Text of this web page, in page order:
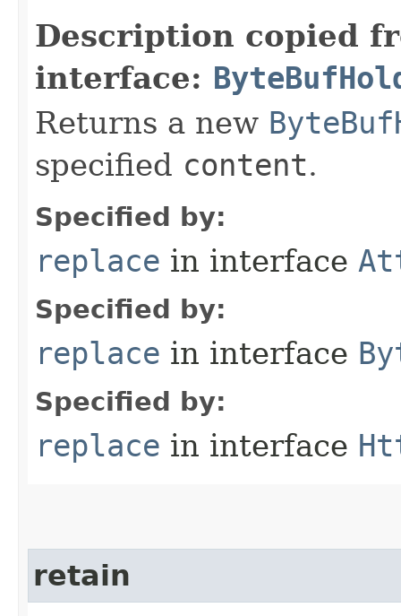
Description copied
interface:
Returns a new
specified content.
Specified by:
replace in interface
Specified by:
replace in interface
Specified by:
replace in interface
retain